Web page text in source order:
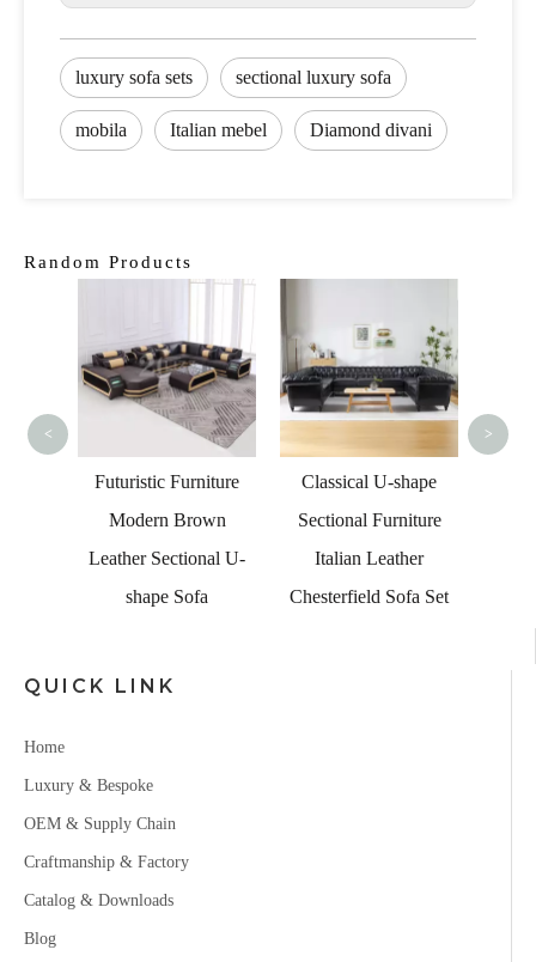
luxury sofa sets sectional luxury sofa
mobila Italian mebel Diamond divani
Random Products
Futuristic Furniture
Modern Brown
Leather Sectional U-
shape Sofa
Classical U-shape
Sectional Furniture
Italian Leather
Chesterfield Sofa Set
< >
QUICK LINK
Home
Luxury & Bespoke
OEM & Supply Chain
Craftmanship & Factory
Catalog & Downloads
Blog